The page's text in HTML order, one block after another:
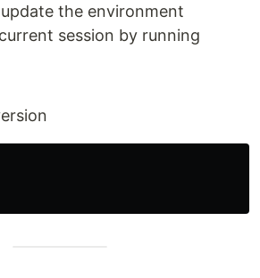
the environment
session by running